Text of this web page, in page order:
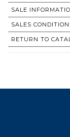
SALE
SALES
RETURN TO